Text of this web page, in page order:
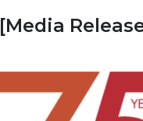
[Media